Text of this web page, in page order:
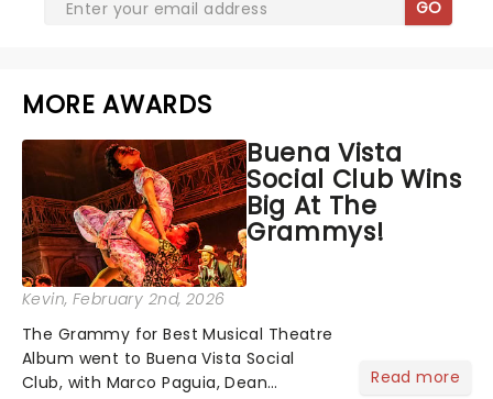
GO
MORE AWARDS
Buena Vista
Social Club Wins
Big At The
Grammys!
Kevin, February 2nd, 2026
The Grammy for Best Musical Theatre
Album went to Buena Vista Social
Club, with Marco Paguia, Dean
Read more